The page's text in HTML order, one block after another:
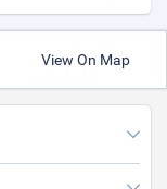
View On Map